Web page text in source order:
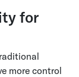
for
more control